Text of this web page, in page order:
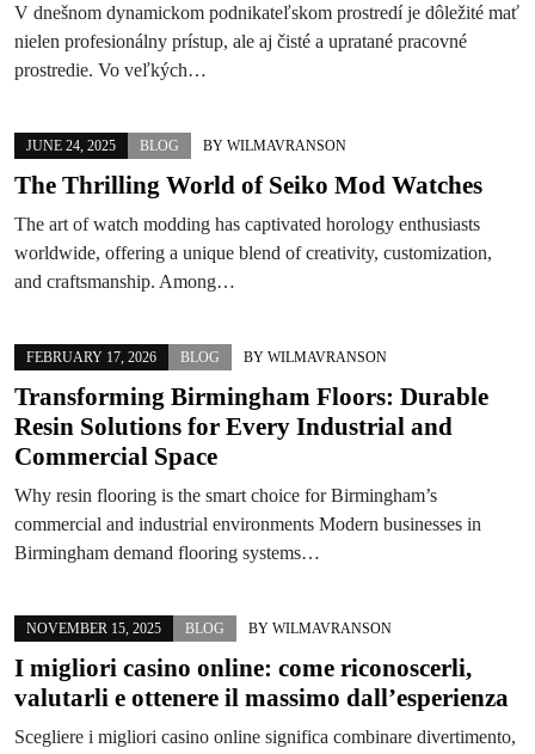
V dnešnom dynamickom podnikateľskom prostredí je dôležité mať
nielen profesionálny prístup, ale aj čisté a upratané pracovné
prostredie. Vo veľkých…
JUNE 24, 2025 BLOG BY WILMAVRANSON
The Thrilling World of Seiko Mod Watches
The art of watch modding has captivated horology enthusiasts
worldwide, offering a unique blend of creativity, customization,
and craftsmanship. Among…
FEBRUARY 17, 2026 BLOG BY WILMAVRANSON
Transforming Birmingham Floors: Durable
Resin Solutions for Every Industrial and
Commercial Space
Why resin flooring is the smart choice for Birmingham’s
commercial and industrial environments Modern businesses in
Birmingham demand flooring systems…
NOVEMBER 15, 2025 BLOG BY WILMAVRANSON
I migliori casino online: come riconoscerli,
valutarli e ottenere il massimo dall’esperienza
Scegliere i migliori casino online significa combinare divertimento,